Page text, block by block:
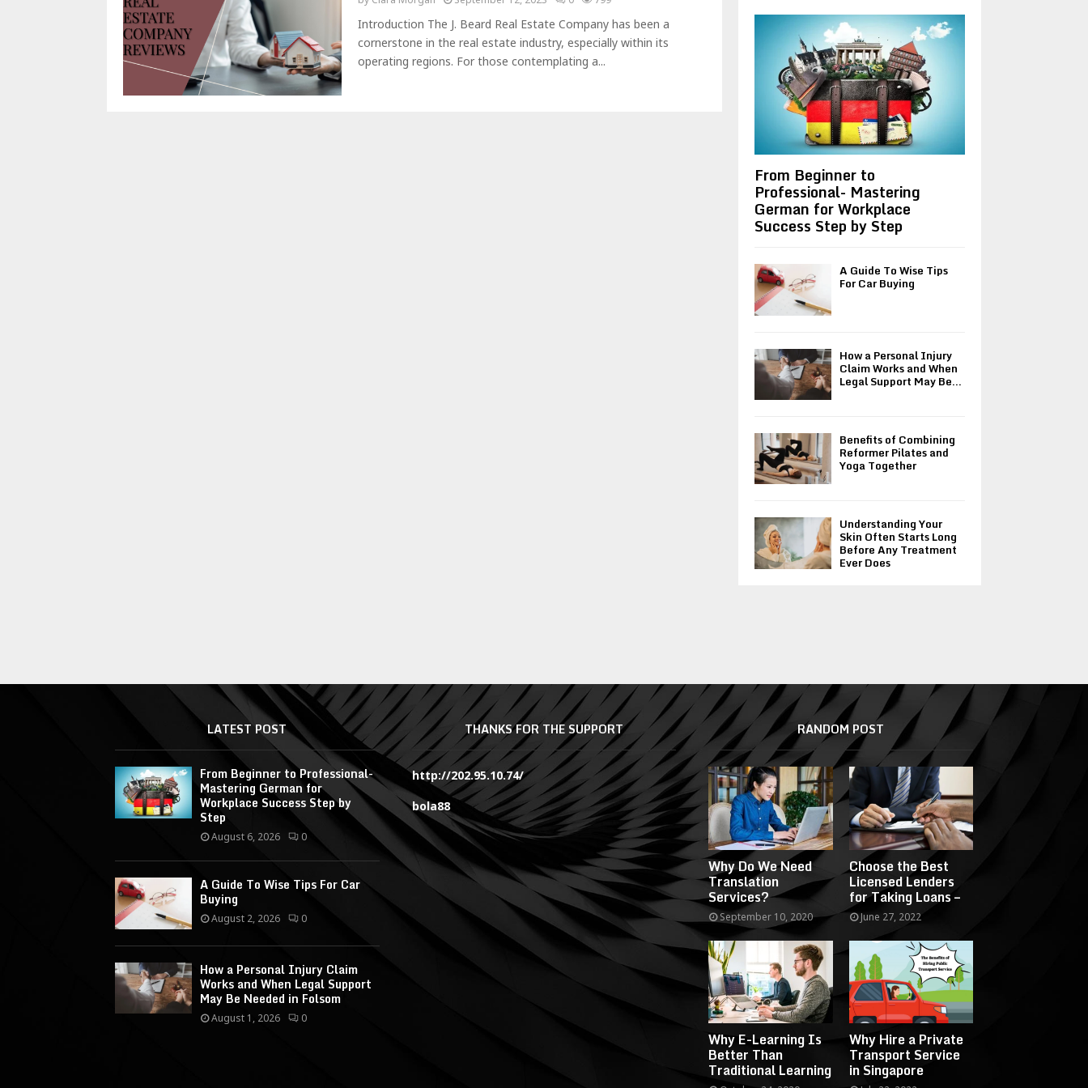
Introduction The J. Beard Real Estate Company has been a
cornerstone in the real estate industry, especially within its
operating regions. For those contemplating a...
o
R
From Beginner to
Professional- Mastering
German for Workplace
Success Step by Step
A Guide To Wise Tips
For Car Buying
How a Personal Injury
Claim Works and When
Legal Support May Be...
Benefits of Combining
Reformer Pilates and
Yoga Together
Understanding Your
Skin Often Starts Long
Before Any Treatment
Ever Does
LATEST POST
From Beginner to Professional-
Mastering German for
Workplace Success Step by
Step
August 6, 2026 0
A Guide To Wise Tips For Car
Buying
August 2, 2026 0
How a Personal Injury Claim
Works and When Legal Support
May Be Needed in Folsom
August 1, 2026 0
THANKS FOR THE SUPPORT
http://202.95.10.74/
bola88
RANDOM POST
Why Do We Need
Translation
Services?
September 10, 2020
Choose the Best
Licensed Lenders
for Taking Loans –
June 27, 2022
Why E-Learning Is
Better Than
Traditional Learning
Why Hire a Private
Transport Service
in Singapore